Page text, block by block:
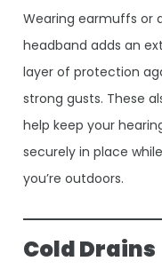
Wearing earmuffs or
headband adds an
layer of protection
strong gusts. These
help keep your
securely in place while
you’re outdoors.
Cold Drains